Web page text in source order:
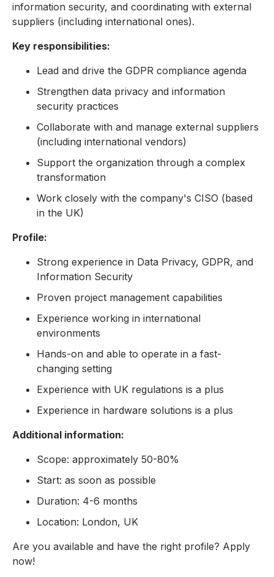
information security, and coordinating with external
suppliers (including international ones).
Key responsibilities:
Lead and drive the GDPR compliance agenda
Strengthen data privacy and information
security practices
Collaborate with and manage external suppliers
(including international vendors)
Support the organization through a complex
transformation
Work closely with the company's CISO (based
in the UK)
Profile:
Strong experience in Data Privacy, GDPR, and
Information Security
Proven project management capabilities
Experience working in international
environments
Hands-on and able to operate in a fast-
changing setting
Experience with UK regulations is a plus
Experience in hardware solutions is a plus
Additional information:
Scope: approximately 50-80%
Start: as soon as possible
Duration: 4-6 months
Location: London, UK
Are you available and have the right profile? Apply
now!